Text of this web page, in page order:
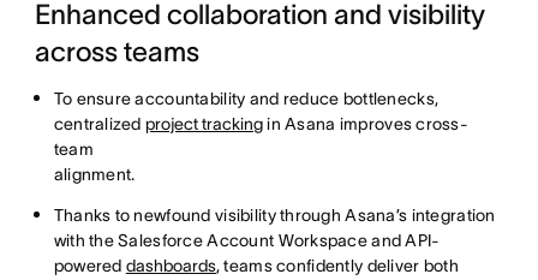
Enhanced collaboration and visibility
across teams
To ensure accountability and reduce bottlenecks,
centralizedproject trackingin Asana improves cross-
team
alignment.
Thanks to newfound visibility through Asana’s integration
with the Salesforce Account Workspace and API-
powered dashboards, teams confidently deliver both